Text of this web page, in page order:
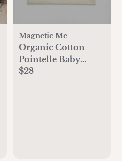
Magnetic Me
Organic Cotton
Pointelle Baby
Blanket
$28